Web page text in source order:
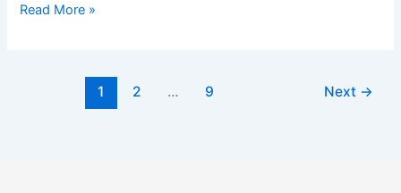
Read More »
1 2 … 9 Next →